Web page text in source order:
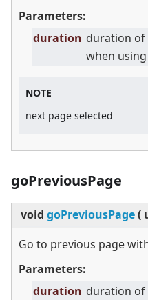
Parameters:
duration duration of
when
NOTE
next page selected
goPreviousPage
void goPreviousPage(
Go to previous page
Parameters:
duration duration of